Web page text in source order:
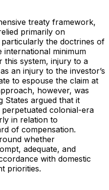
treaty framework,
primarily on
the doctrines of
international minimum
this system, injury to a
an injury to the investor’s
to espouse the claim at
however, was
States argued that it
colonial-era
in relation to
of compensation.
whether
adequate, and
with domestic
priorities.